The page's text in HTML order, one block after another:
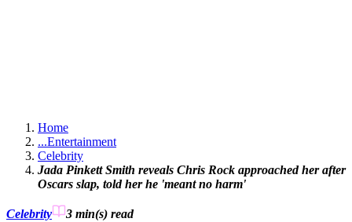
Home
...Entertainment
Celebrity
Jada Pinkett Smith reveals Chris Rock approached her after
Oscars slap, told her he 'meant no harm'
Celebrity 3 min(s) read